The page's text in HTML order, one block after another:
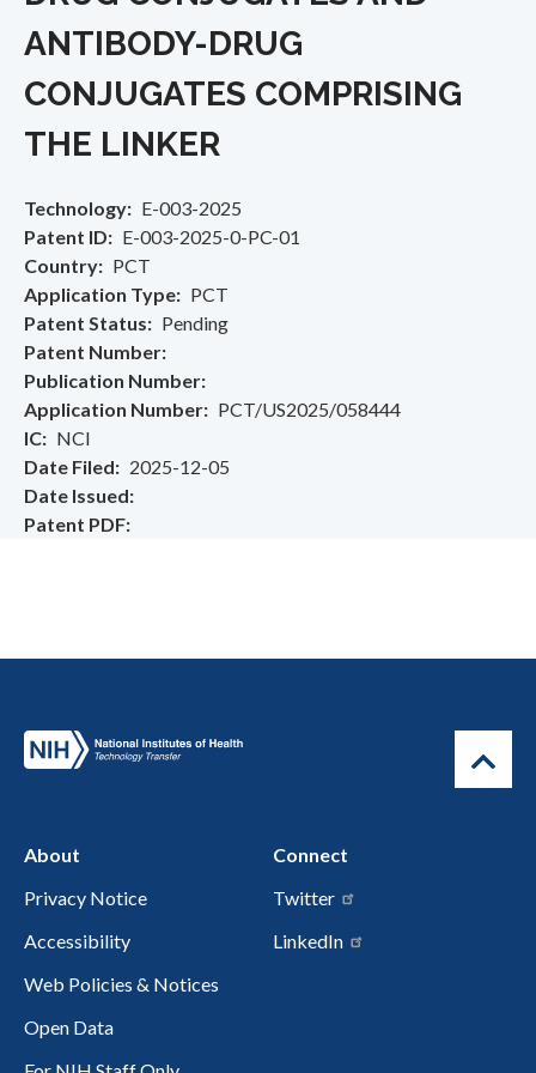
ANTIBODY-DRUG
CONJUGATES COMPRISING
THE LINKER
Technology
E-003-2025
Patent ID
E-003-2025-0-PC-01
Country
PCT
Application Type
PCT
Patent Status
Pending
Patent Number
Publication Number
Application Number
PCT/US2025/058444
IC
NCI
Date Filed
2025-12-05
Date Issued
Patent PDF
About
Privacy Notice
Accessibility
Web Policies & Notices
Open Data
Connect
Twitter
LinkedIn